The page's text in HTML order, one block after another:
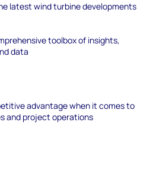
latest wind turbine developments
toolbox of insights,
data
advantage when it comes to
and project operations